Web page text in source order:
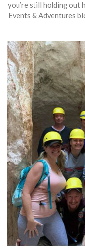
you’re still holding out
Events & Adventures